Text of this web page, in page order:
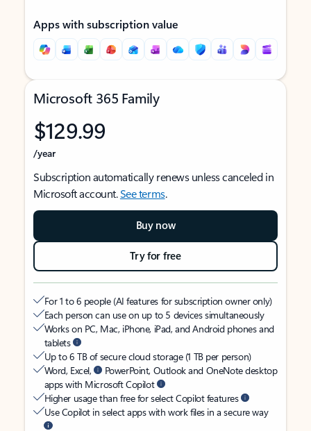
Apps with subscription value
Microsoft 365 Family
$129.99
/year
Subscription automatically renews unless canceled in
Microsoft account.See terms.
Buy now
Try for free
For 1 to 6 people (AI features for subscription owner only)
Each person can use on up to 5 devices simultaneously
Works on PC, Mac, iPhone, iPad, and Android phones and
tablets
Up to 6 TB of secure cloud storage (1 TB per person)
Word, Excel,
PowerPoint, Outlook and OneNote desktop
apps with Microsoft Copilot
Higher usage than free for select Copilot features
Use Copilot in select apps with work files in a secure way